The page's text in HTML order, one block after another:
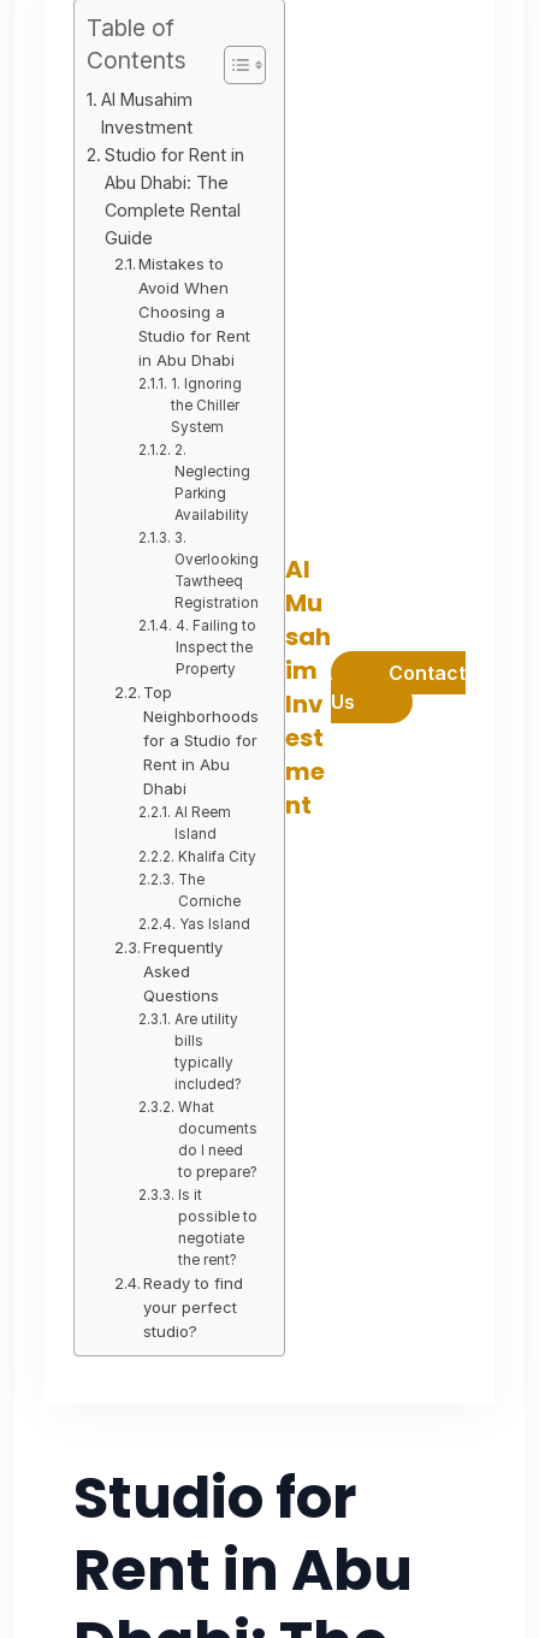
Table of
Contents
Al Musahim
Investment
Studio for Rent in
Abu Dhabi: The
Complete Rental
Guide
Mistakes to
Avoid When
Choosing a
Studio for Rent
in Abu Dhabi
1. Ignoring
the Chiller
System
2.
Neglecting
Parking
Availability
3.
Overlooking
Tawtheeq
Registration
4. Failing to
Inspect the
Property
Top
Neighborhoods
for a Studio for
Rent in Abu
Dhabi
Al Reem
Island
Khalifa City
The
Corniche
Yas Island
Frequently
Asked
Questions
Are utility
bills
typically
included?
What
documents
do I need
to prepare?
Is it
possible to
negotiate
the rent?
Ready to find
your perfect
studio?
Al
Mu
sah
im
Inv
est
me
nt
Contact
Us
Studio for
Rent in Abu